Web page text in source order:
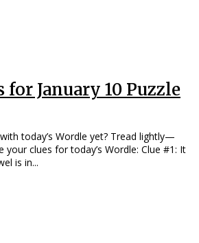
for January 10 Puzzle
vowel is in...